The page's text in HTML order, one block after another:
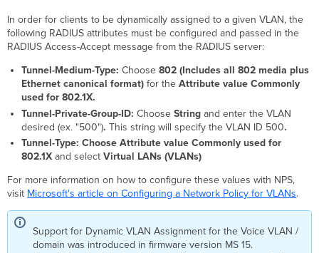
In order for clients to be dynamically assigned to a given VLAN, the
following RADIUS attributes must be configured and passed in the
RADIUS Access-Accept message from the RADIUS server:
Tunnel-Medium-Type: Choose802 (Includes all 802 media plus
Ethernet canonical format) for the Attribute value Commonly
used for 802.1X.
Tunnel-Private-Group-ID: ChooseString and enter the VLAN
desired (ex. "500"). This string will specify the VLAN ID 500.
Tunnel-Type: Choose Attribute value Commonly used for
802.1X and select Virtual LANs (VLANs)
For more information on how to configure these values with NPS,
visit Microsoft's article on Configuring a Network Policy for VLANs.
Support for Dynamic VLAN Assignment for the Voice VLAN /
domain was introduced in firmware version MS 15.